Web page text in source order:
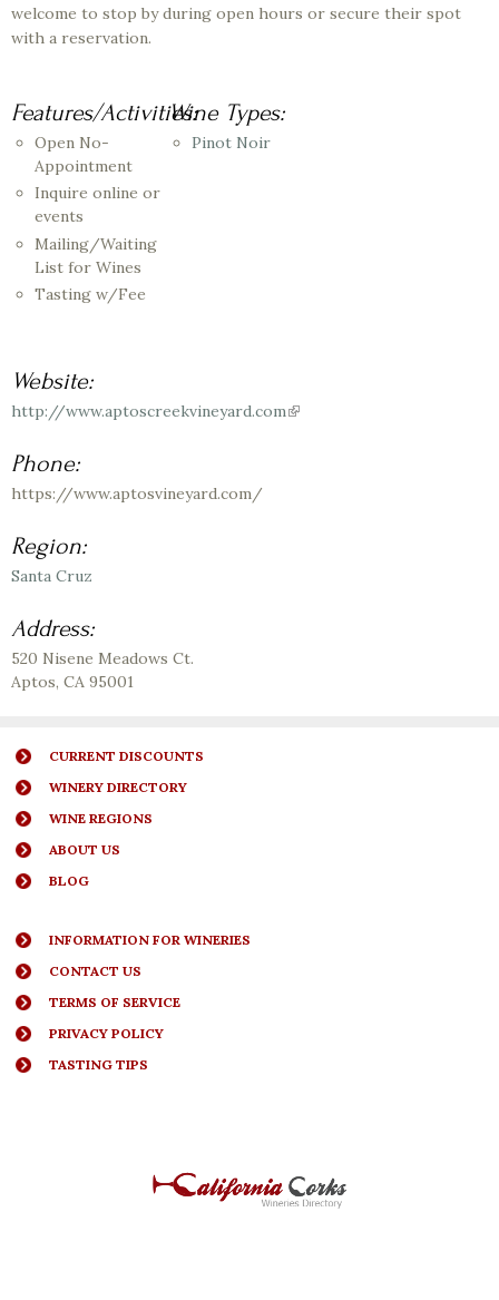
welcome to stop by during open hours or secure their spot
with a reservation.
Features/Activities:
Open No-
Appointment
Inquire online or
events
Mailing/Waiting
List for Wines
Tasting w/Fee
Wine Types:
Pinot Noir
Website:
http://www.aptoscreekvineyard.com(link
Phone:
https://www.aptosvineyard.com/
Region:
Santa Cruz
Address:
520 Nisene Meadows Ct.
Aptos, CA 95001
CURRENT DISCOUNTS
WINERY DIRECTORY
WINE REGIONS
ABOUT US
BLOG
INFORMATION FOR WINERIES
CONTACT US
TERMS OF SERVICE
PRIVACY POLICY
TASTING TIPS